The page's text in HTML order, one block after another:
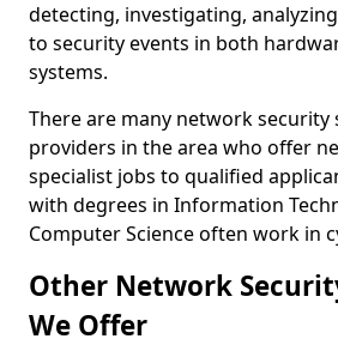
detecting, investigating,
to security events in both
systems.
There are many network security
providers in the area who offer
specialist jobs to qualified
with degrees in Information
Computer Science often work in
Other Network
We Offer